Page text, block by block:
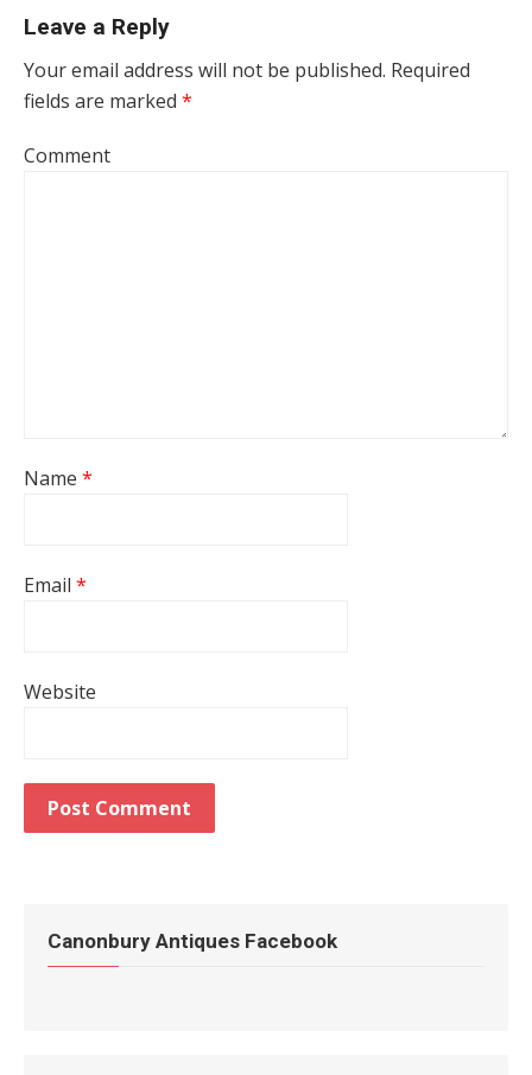
Leave a Reply
Your email address will not be published. Required
fields are marked *
Comment
Name *
Email *
Website
Canonbury Antiques Facebook